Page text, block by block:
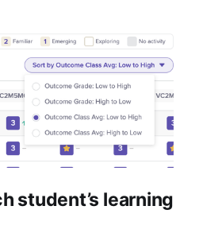
student’s learning